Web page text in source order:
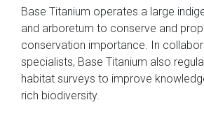
Base Titanium operates a large
and arboretum to conserve and
conservation importance. In
specialists, Base Titanium also
habitat surveys to improve
rich biodiversity.